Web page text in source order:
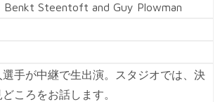
Benkt Steentoft and Guy Plowman
手が中継で生出演。スタジオでは、決
ころをお話します。